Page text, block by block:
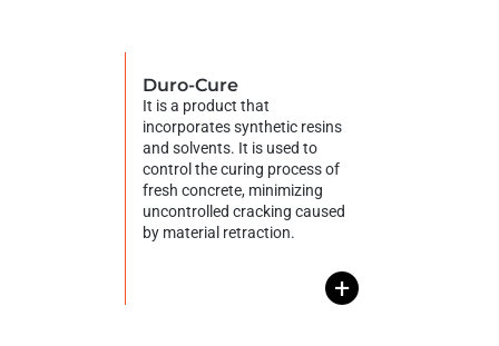
Duro-Cure
It is a product that
incorporates synthetic resins
and solvents. It is used to
control the curing process of
fresh concrete, minimizing
uncontrolled cracking caused
by material retraction.
+